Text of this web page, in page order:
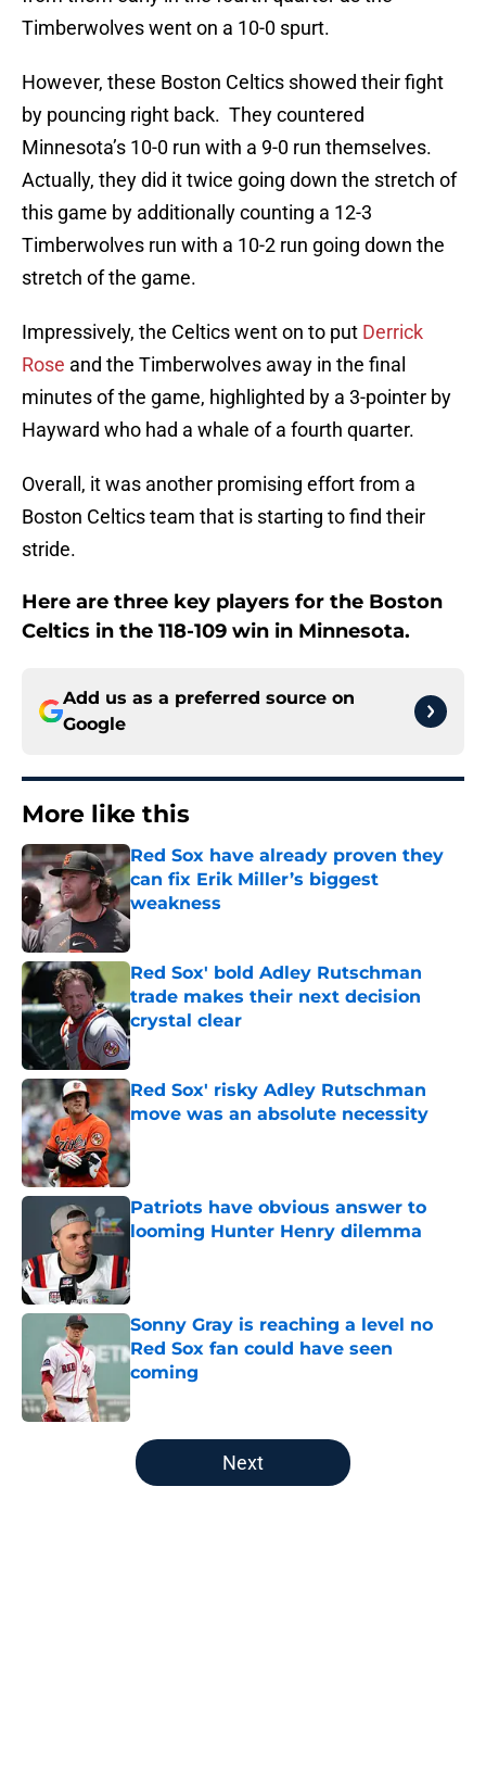
Timberwolves went on a 10-0 spurt.
However, these Boston Celtics showed their fight
by pouncing right back. They countered
Minnesota’s 10-0 run with a 9-0 run themselves.
Actually, they did it twice going down the stretch of
this game by additionally counting a 12-3
Timberwolves run with a 10-2 run going down the
stretch of the game.
Impressively, the Celtics went on to put Derrick
Rose and the Timberwolves away in the final
minutes of the game, highlighted by a 3-pointer by
Hayward who had a whale of a fourth quarter.
Overall, it was another promising effort from a
Boston Celtics team that is starting to find their
stride.
Here are three key players for the Boston
Celtics in the 118-109 win in Minnesota.
Add us as a preferred source on
Google
More like this
Red Sox have already proven they
can fix Erik Miller’s biggest
weakness
Published by on Invalid Date
Red Sox' bold Adley Rutschman
trade makes their next decision
crystal clear
Published by on Invalid Date
Red Sox' risky Adley Rutschman
move was an absolute necessity
Published by on Invalid Date
Patriots have obvious answer to
looming Hunter Henry dilemma
Sonny Gray is reaching a level no
Red Sox fan could have seen
coming
Published by on Invalid Date
5 related articles loaded
Next